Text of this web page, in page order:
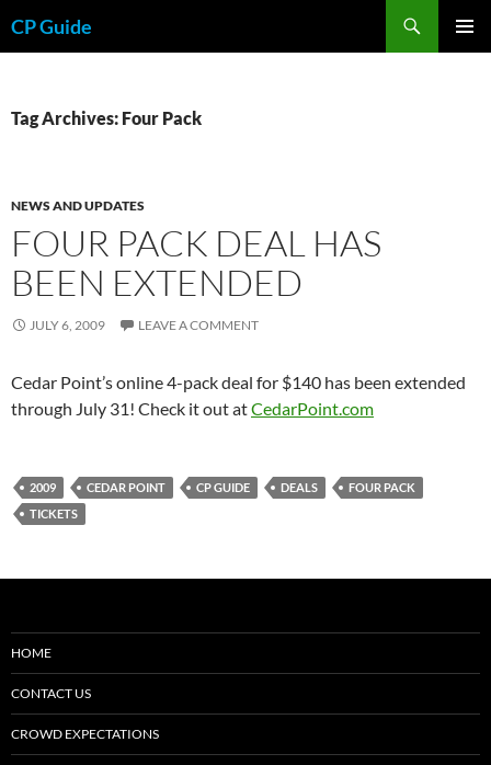
toCP Guide
Tag Archives: Four Pack
NEWS AND UPDATES
FOUR PACK DEAL HAS
BEEN EXTENDED
JULY 6, 2009 LEAVE A COMMENT
Cedar Point’s online 4-pack deal for $140 has been extended
through July 31! Check it out atCedarPoint.com
2009 CEDAR POINT CP GUIDE DEALS
FOUR PACK
TICKETS
HOME
CONTACT US
CROWD EXPECTATIONS